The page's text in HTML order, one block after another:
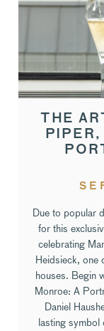
THE
PIPER,
Due to popular
for this
celebrating
Heidsieck, one
houses. Begin
Monroe: A
Daniel
lasting symbol